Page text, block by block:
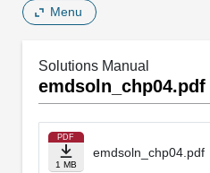
Menu
Solutions Manual
emdsoln_chp04.pdf
PDF
1 MB
emdsoln_chp04.pdf